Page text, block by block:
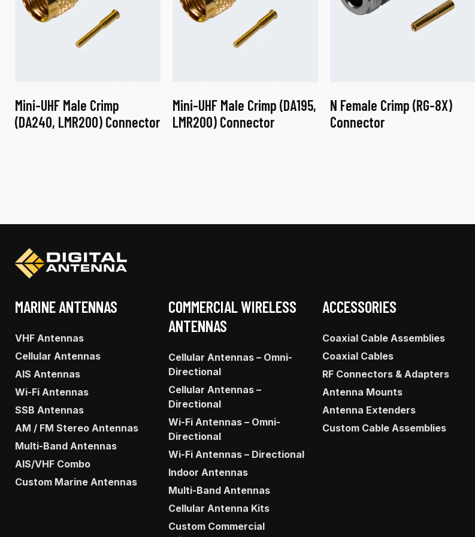
Mini-UHF Male Crimp
(DA240, LMR200) Connector
Mini-UHF Male Crimp (DA195,
LMR200) Connector
N Female Crimp (RG-8X)
Connector
MARINE ANTENNAS
VHF Antennas
Cellular Antennas
AIS Antennas
Wi-Fi Antennas
SSB Antennas
AM / FM Stereo Antennas
Multi-Band Antennas
AIS/VHF Combo
Custom Marine Antennas
COMMERCIAL WIRELESS
ANTENNAS
Cellular Antennas – Omni-
Directional
Cellular Antennas –
Directional
Wi-Fi Antennas – Omni-
Directional
Wi-Fi Antennas – Directional
Indoor Antennas
Multi-Band Antennas
Cellular Antenna Kits
Custom Commercial
ACCESSORIES
Coaxial Cable Assemblies
Coaxial Cables
RF Connectors & Adapters
Antenna Mounts
Antenna Extenders
Custom Cable Assemblies